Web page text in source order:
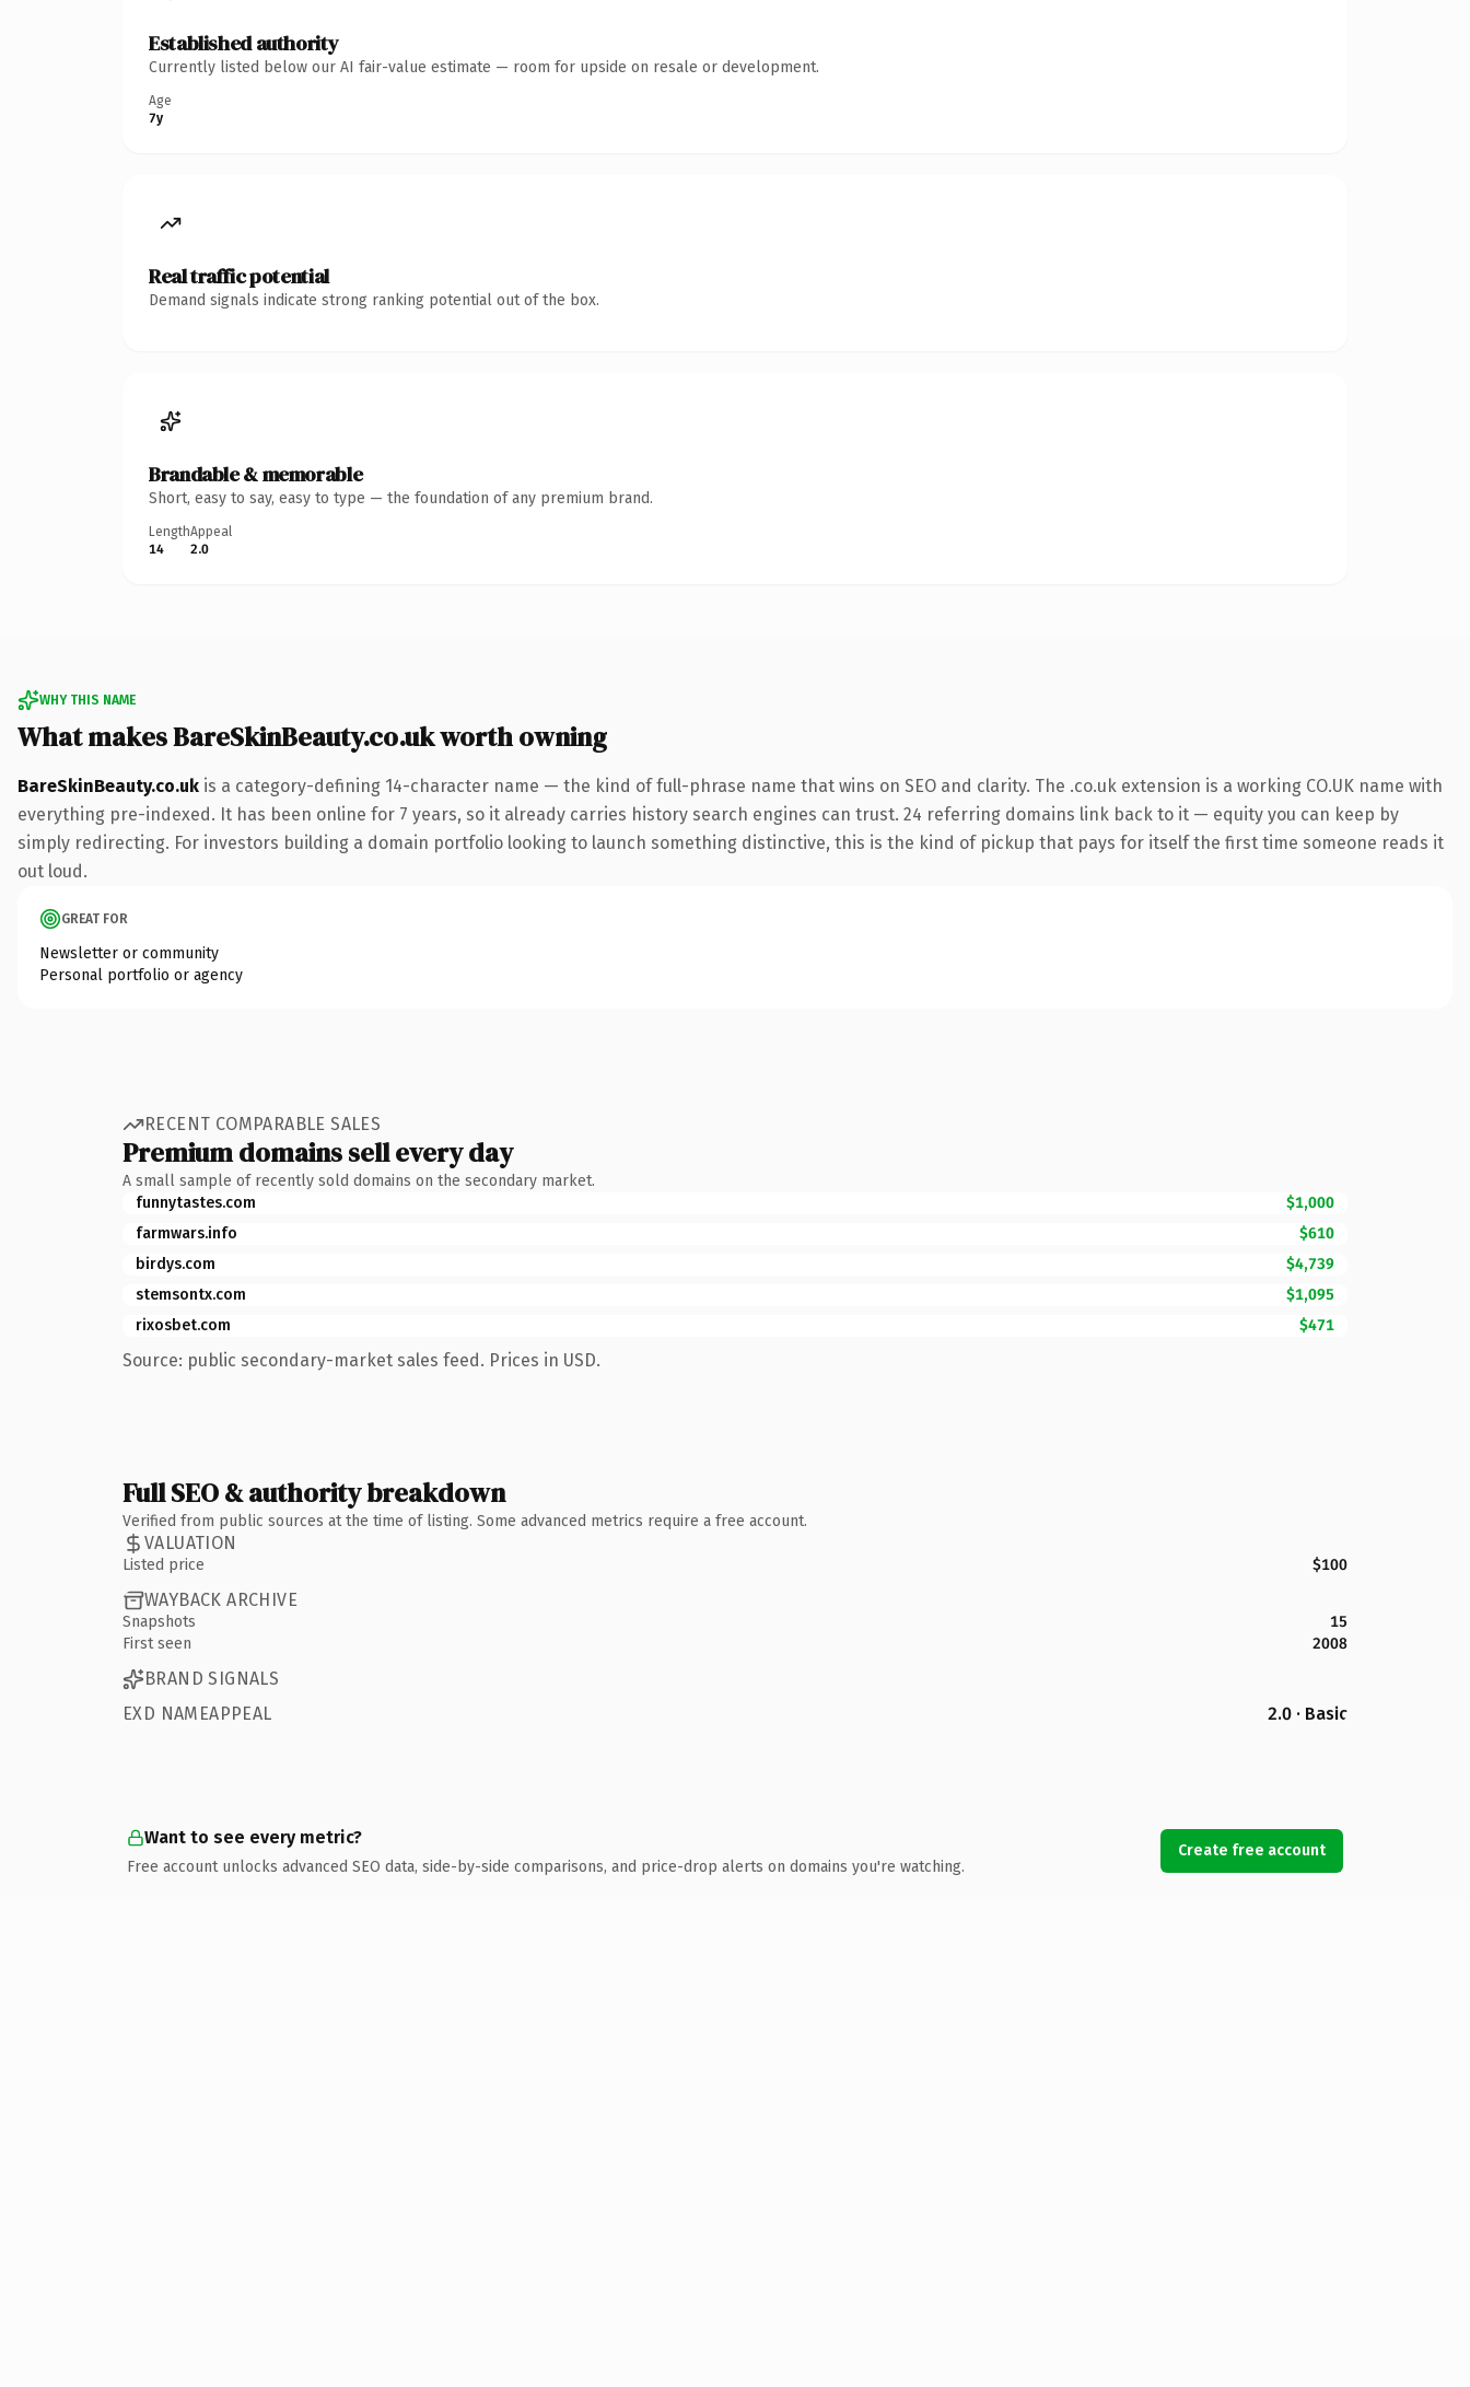
Established authority
Currently listed below our AI fair-value estimate — room for upside on resale or development.
Age
7y
Real traffic potential
Demand signals indicate strong ranking potential out of the box.
Brandable & memorable
Short, easy to say, easy to type — the foundation of any premium brand.
Length
14
Appeal
2.0
WHY THIS NAME
What makes BareSkinBeauty.co.uk worth owning
BareSkinBeauty.co.uk is a category-defining 14-character name — the kind of full-phrase name that wins on SEO and clarity. The .co.uk extension is a working CO.UK name with
everything pre-indexed. It has been online for 7 years, so it already carries history search engines can trust. 24 referring domains link back to it — equity you can keep by
simply redirecting. For investors building a domain portfolio looking to launch something distinctive, this is the kind of pickup that pays for itself the first time someone reads it
out loud.
GREAT FOR
Newsletter or community
Personal portfolio or agency
RECENT COMPARABLE SALES
Premium domains sell every day
A small sample of recently sold domains on the secondary market.
funnytastes.com
$1,000
farmwars.info
$610
birdys.com
$4,739
stemsontx.com
$1,095
rixosbet.com
$471
Source: public secondary-market sales feed. Prices in USD.
Full SEO & authority breakdown
Verified from public sources at the time of listing. Some advanced metrics require a free account.
VALUATION
Listed price $100
WAYBACK ARCHIVE
Snapshots
15
First seen
2008
BRAND SIGNALS
EXD NAMEAPPEAL
2.0 · Basic
Want to see every metric?
Free account unlocks advanced SEO data, side-by-side comparisons, and price-drop alerts on domains you're watching.
Create free account